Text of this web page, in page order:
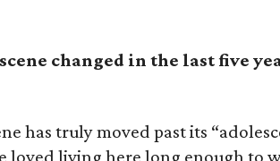
changed in the last five
has truly moved past its
loved living here long enough to